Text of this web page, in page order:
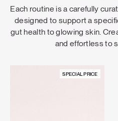
Each routine is a carefully
designed to support a
gut health to glowing skin.
and effortless to
SPECIAL PRICE